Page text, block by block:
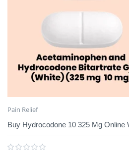
Pain Relief
Buy Hydrocodone 10 325 Mg Online